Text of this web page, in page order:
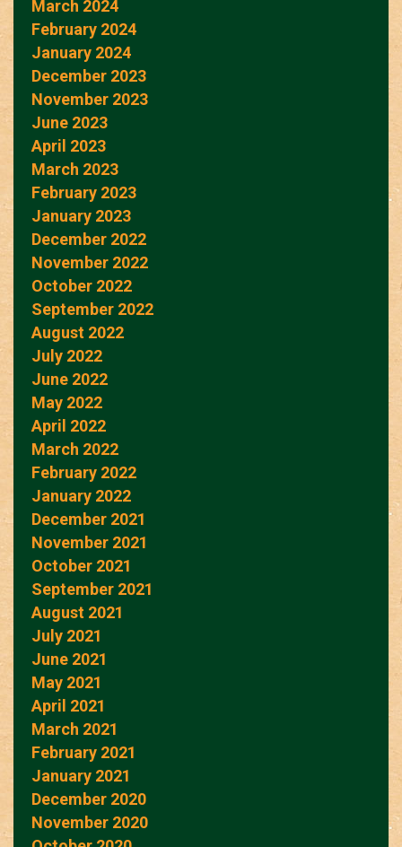
March 2024
February 2024
January 2024
December 2023
November 2023
June 2023
April 2023
March 2023
February 2023
January 2023
December 2022
November 2022
October 2022
September 2022
August 2022
July 2022
June 2022
May 2022
April 2022
March 2022
February 2022
January 2022
December 2021
November 2021
October 2021
September 2021
August 2021
July 2021
June 2021
May 2021
April 2021
March 2021
February 2021
January 2021
December 2020
November 2020